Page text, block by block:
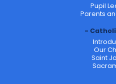
Pupil
Parents
Our
Saint